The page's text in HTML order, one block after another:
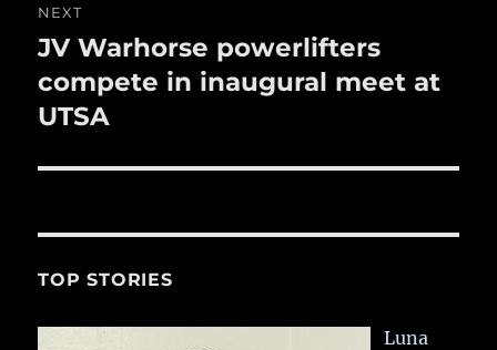
NEXT
Next
post:
JV Warhorse powerlifters
compete in inaugural meet at
UTSA
TOP STORIES
Luna